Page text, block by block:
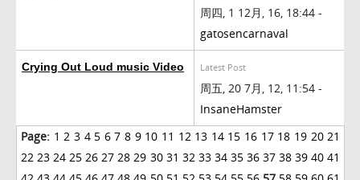
周四, 1 12月, 16, 18:44 -
gatosencarnaval
Crying Out Loud music Video Latest Post
周五, 20 7月, 12, 11:54 -
InsaneHamster
Page: 1 2 3 4 5 6 7 8 9 10 11 12 13 14 15 16 17 18 19 20 21
22 23 24 25 26 27 28 29 30 31 32 33 34 35 36 37 38 39 40 41